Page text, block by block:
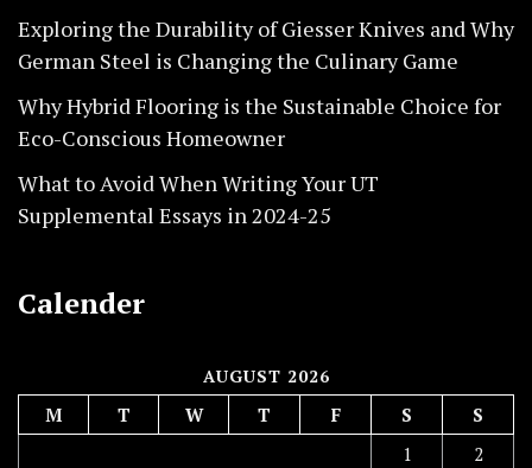
Exploring the Durability of Giesser Knives and Why
German Steel is Changing the Culinary Game
Why Hybrid Flooring is the Sustainable Choice for
Eco-Conscious Homeowner
What to Avoid When Writing Your UT
Supplemental Essays in 2024-25
Calender
AUGUST 2026
M T W T F S
S
1
2